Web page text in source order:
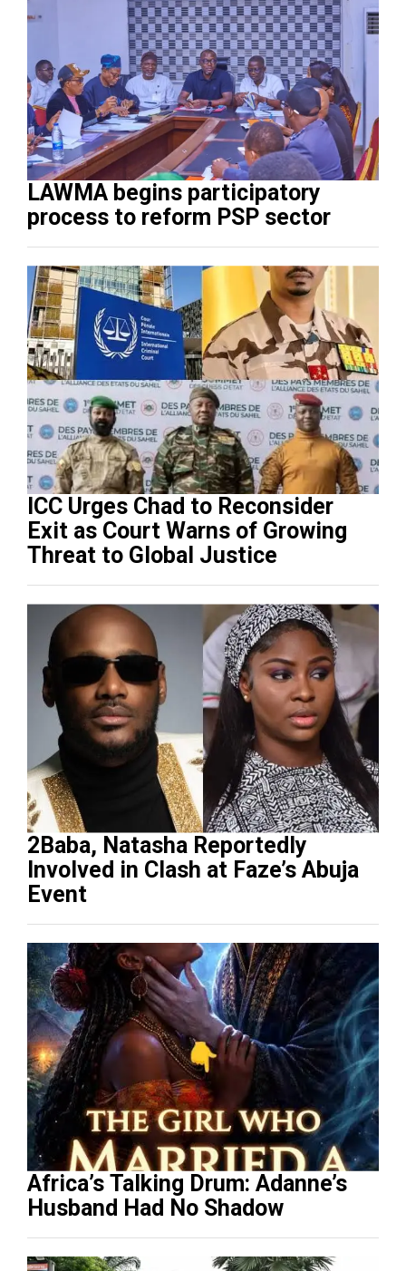
LAWMA begins participatory
process to reform PSP sector
ICC Urges Chad to Reconsider
Exit as Court Warns of Growing
Threat to Global Justice
2Baba, Natasha Reportedly
Involved in Clash at Faze’s Abuja
Event
Africa’s Talking Drum: Adanne’s
Husband Had No Shadow